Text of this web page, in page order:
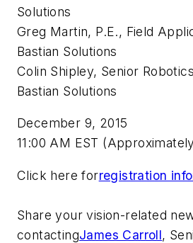
Solutions
Greg Martin, P.E., Field
Bastian Solutions
Colin Shipley, Senior
Bastian Solutions
December 9, 2015
11:00 AM EST
Click here forregistration
Share your vision-related
contactingJames Carroll,